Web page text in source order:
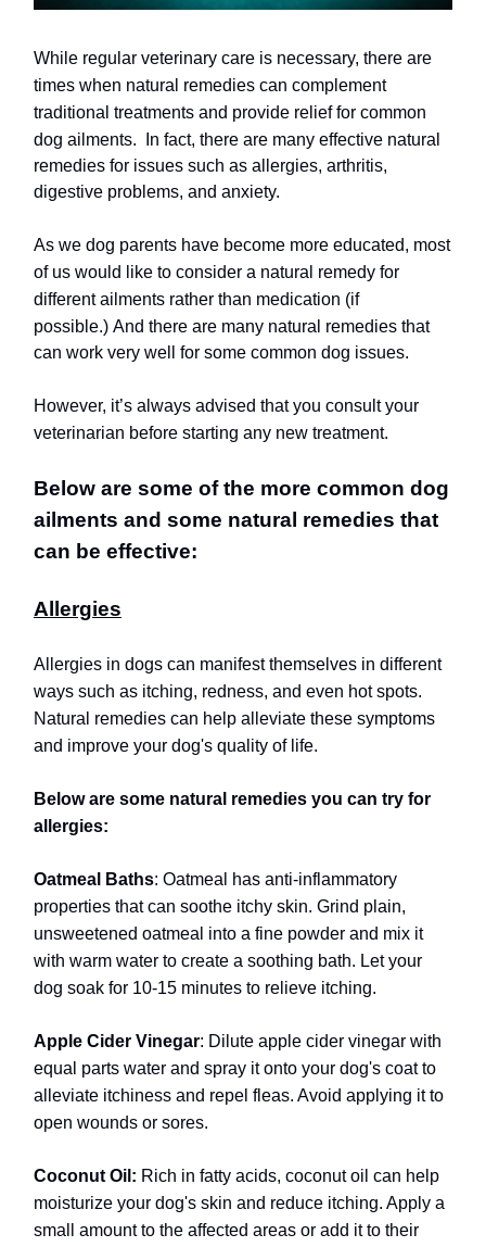
While regular veterinary care is necessary, there are
times when natural remedies can complement
traditional treatments and provide relief for common
dog ailments.
In fact, there are many effective natural
remedies for issues such as allergies, arthritis,
digestive problems, and anxiety.
As we dog parents have become more educated, most
of us would like to consider a natural remedy for
different ailments rather than medication (if
possible.) And there are many natural remedies that
can work very well for some common dog issues.
However, it’s always advised that you consult your
veterinarian before starting any new treatment.
Below are some of the more common dog
ailments and some natural remedies that
can be effective:
Allergies
Allergies in dogs can manifest themselves in different
ways such as itching, redness, and even hot spots.
Natural remedies can help alleviate these symptoms
and improve your dog's quality of life.
Below are some natural remedies you can try for
allergies:
Oatmeal Baths: Oatmeal has anti-inflammatory
properties that can soothe itchy skin. Grind plain,
unsweetened oatmeal into a fine powder and mix it
with warm water to create a soothing bath. Let your
dog soak for 10-15 minutes to relieve itching.
Apple Cider Vinegar: Dilute apple cider vinegar with
equal parts water and spray it onto your dog's coat to
alleviate itchiness and repel fleas. Avoid applying it to
open wounds or sores.
Coconut Oil: Rich in fatty acids, coconut oil can help
moisturize your dog's skin and reduce itching. Apply a
small amount to the affected areas or add it to their